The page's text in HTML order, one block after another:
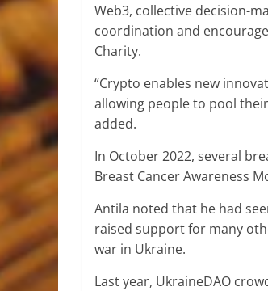
Web3, collective decision-
coordination and
Charity.
“Crypto enables new
allowing people to pool
added.
In October 2022, several
Breast Cancer Awareness
Antila noted that he had
raised support for many
war in Ukraine.
Last year, UkraineDAO